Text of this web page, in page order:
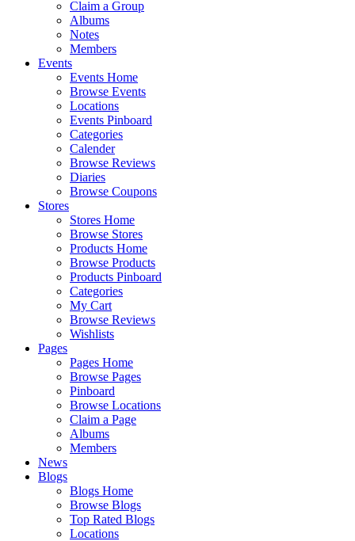
Claim a Group
Albums
Notes
Members
Events
Events Home
Browse Events
Locations
Events Pinboard
Categories
Calender
Browse Reviews
Diaries
Browse Coupons
Stores
Stores Home
Browse Stores
Products Home
Browse Products
Products Pinboard
Categories
My Cart
Browse Reviews
Wishlists
Pages
Pages Home
Browse Pages
Pinboard
Browse Locations
Claim a Page
Albums
Members
News
Blogs
Blogs Home
Browse Blogs
Top Rated Blogs
Locations